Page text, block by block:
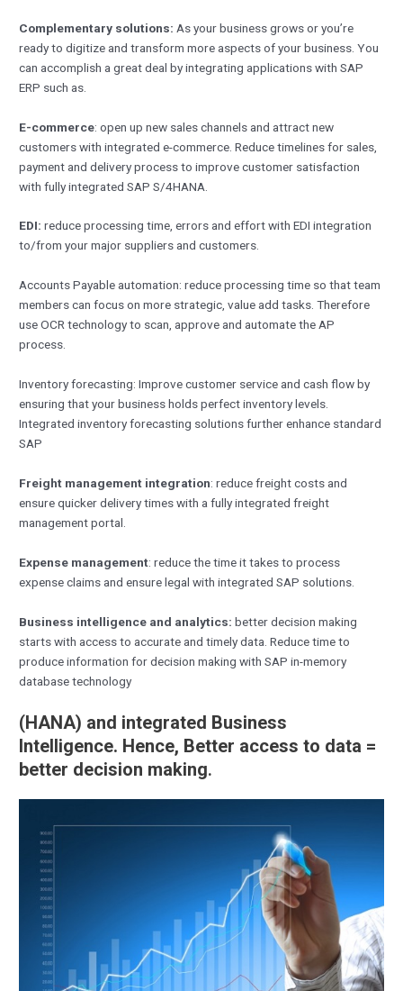
Complementary solutions: As your business grows or you’re
ready to digitize and transform more aspects of your business. You
can accomplish a great deal by integrating applications with SAP
ERP such as.
E-commerce: open up new sales channels and attract new
customers with integrated e-commerce. Reduce timelines for sales,
payment and delivery process to improve customer satisfaction
with fully integrated SAP S/4HANA.
EDI: reduce processing time, errors and effort with EDI integration
to/from your major suppliers and customers.
Accounts Payable automation: reduce processing time so that team
members can focus on more strategic, value add tasks. Therefore
use OCR technology to scan, approve and automate the AP
process.
Inventory forecasting: Improve customer service and cash flow by
ensuring that your business holds perfect inventory levels.
Integrated inventory forecasting solutions further enhance standard
SAP
Freight management integration: reduce freight costs and
ensure quicker delivery times with a fully integrated freight
management portal.
Expense management: reduce the time it takes to process
expense claims and ensure legal with integrated SAP solutions.
Business intelligence and analytics: better decision making
starts with access to accurate and timely data. Reduce time to
produce information for decision making with SAP in-memory
database technology
(HANA) and integrated Business
Intelligence. Hence, Better access to data =
better decision making.